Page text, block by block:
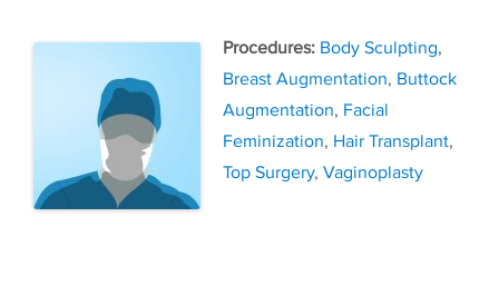
Tags
Body Sculpting,
Breast Augmentation, Buttock
Augmentation, Facial
Feminization, Hair Transplant,
Top Surgery, Vaginoplasty